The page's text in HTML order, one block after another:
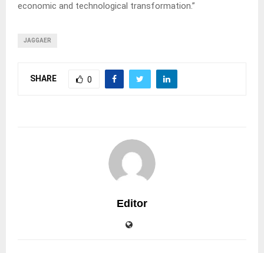
economic and technological transformation.”
JAGGAER
SHARE 0
Editor